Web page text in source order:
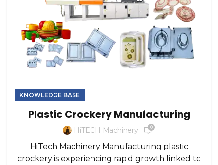
KNOWLEDGE BASE
Plastic Crockery Manufacturing
HiTECH Machinery 0
HiTech Machinery Manufacturing plastic
crockery is experiencing rapid growth linked to